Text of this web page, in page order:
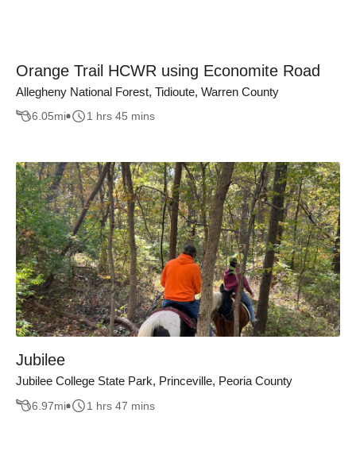
Orange Trail HCWR using Economite Road
Allegheny National Forest, Tidioute, Warren County
6.05mi 1 hrs 45 mins
Jubilee
Jubilee College State Park, Princeville, Peoria County
6.97mi 1 hrs 47 mins